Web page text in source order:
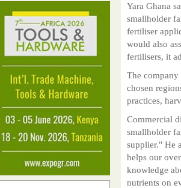
The progression of Africa's printing
sector starting in 2024
Read more...
Yara Ghana
smallholder
fertiliser
would also
fertilisers, it
The company
chosen
practices,
Commercial
smallholder
supplier." He
helps our
knowledge
nutrients on